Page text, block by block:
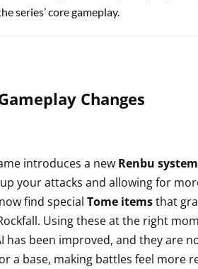
series’ core gameplay.
Changes
introduces a new Renbu system
your attacks and allowing for
find special Tome itemsthat
Using these at the right
has been improved, and they are
a base, making battles feel more